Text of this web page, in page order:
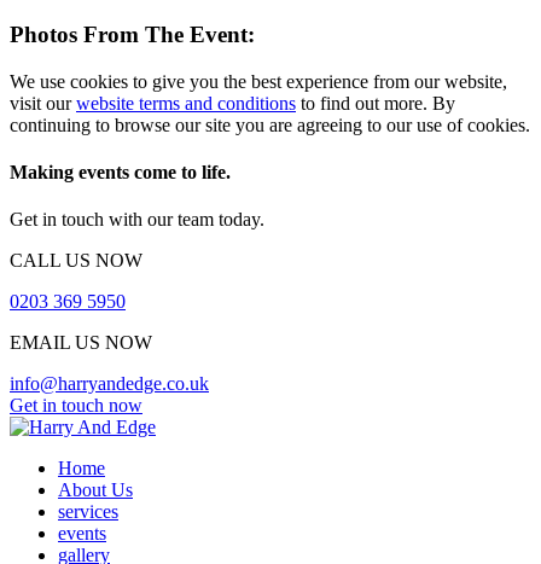
Photos From The Event:
We use cookies to give you the best experience from our website,
visit ourwebsite terms and conditions to find out more. By
continuing to browse our site you are agreeing to our use of cookies.
Making events come to life.
Get in touch with our team today.
CALL US NOW
0203 369 5950
EMAIL US NOW
info@harryandedge.co.uk
Get in touch now
Home
About Us
services
events
gallery